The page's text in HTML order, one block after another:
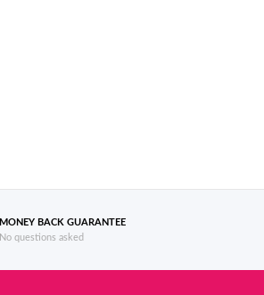
MONEY BACK GUARANTEE
No questions asked